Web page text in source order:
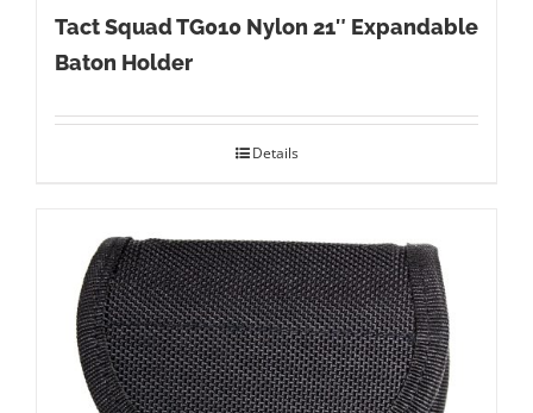
Tact Squad TG010 Nylon 21″ Expandable
Baton Holder
Details